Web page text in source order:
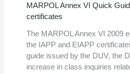
Logitec
BNCT
agree
to
deploy
MARPOL Annex VI Quick
certificates
The MARPOL Annex VI 2009
the IAPP and EIAPP
guide issued by the DUV, the
increase in class inquiries